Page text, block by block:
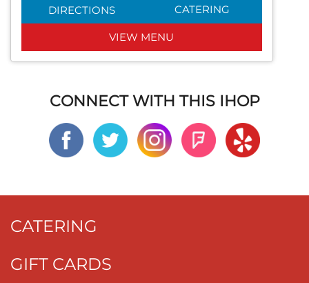
DIRECTIONS CATERING
VIEW MENU
CONNECT WITH THIS IHOP
CATERING
GIFT CARDS